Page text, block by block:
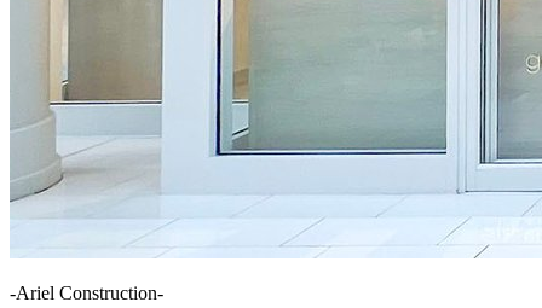
-Ariel Construction-